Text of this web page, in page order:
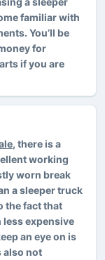
familiar with
You’ll be
for
if you are
, there is a
working
worn break
a sleeper truck
the fact that
less expensive
an eye on is
also not